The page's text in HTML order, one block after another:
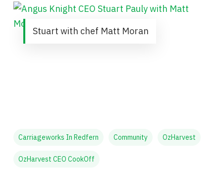
Stuart with chef Matt Moran
Carriageworks In Redfern Community OzHarvest
OzHarvest CEO CookOff